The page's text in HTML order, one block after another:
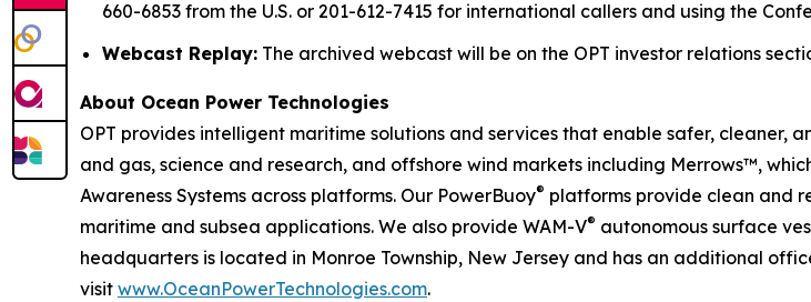
660-6853 from the U.S. or 201-612-7415 for international callers and using the
Webcast Replay: The archived webcast will be on the OPT investor relations
About Ocean Power Technologies
OPT provides intelligent maritime solutions and services that enable safer, cleaner,
and gas, science and research, and offshore wind markets including Merrows™,
Awareness Systems across platforms. Our PowerBuoy® platforms provide clean and
maritime and subsea applications. We also provide WAM-V® autonomous surface
headquarters is located in Monroe Township, New Jersey and has an additional
visit www.OceanPowerTechnologies.com.